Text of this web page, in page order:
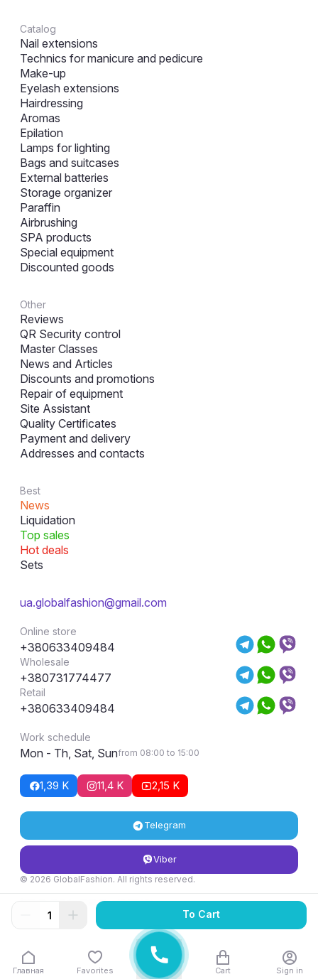
Catalog
Nail extensions
Technics for manicure and pedicure
Make-up
Eyelash extensions
Hairdressing
Aromas
Epilation
Lamps for lighting
Bags and suitcases
External batteries
Storage organizer
Paraffin
Airbrushing
SPA products
Special equipment
Discounted goods
Other
Reviews
QR Security control
Master Classes
News and Articles
Discounts and promotions
Repair of equipment
Site Assistant
Quality Certificates
Payment and delivery
Addresses and contacts
Best
News
Liquidation
Top sales
Hot deals
Sets
ua.globalfashion@gmail.com
Online store
+380633409484
Wholesale
+380731774477
Retail
+380633409484
Work schedule
Mon - Th, Sat, Sunfrom 08:00 to 15:00
1,39 K 11,4 K 2,15 K
Telegram
Viber
© 2026 GlobalFashion. All rights reserved.
Return and exchange conditions
To Cart
Главная Favorites Cart Sign in